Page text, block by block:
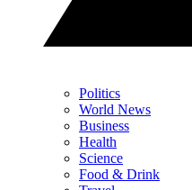
Politics
World News
Business
Health
Science
Food & Drink